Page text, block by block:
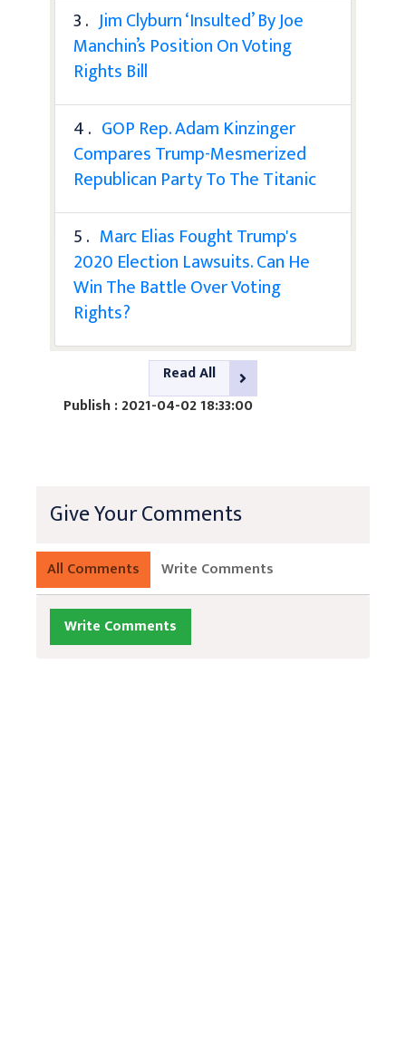
3 . Jim Clyburn ‘Insulted’ By Joe
Manchin’s Position On Voting
Rights Bill
4 . GOP Rep. Adam Kinzinger
Compares Trump-Mesmerized
Republican Party To The Titanic
5 . Marc Elias Fought Trump's
2020 Election Lawsuits. Can He
Win The Battle Over Voting
Rights?
Read All
Publish : 2021-04-02 18:33:00
Give Your Comments
All Comments Write Comments
Write Comments